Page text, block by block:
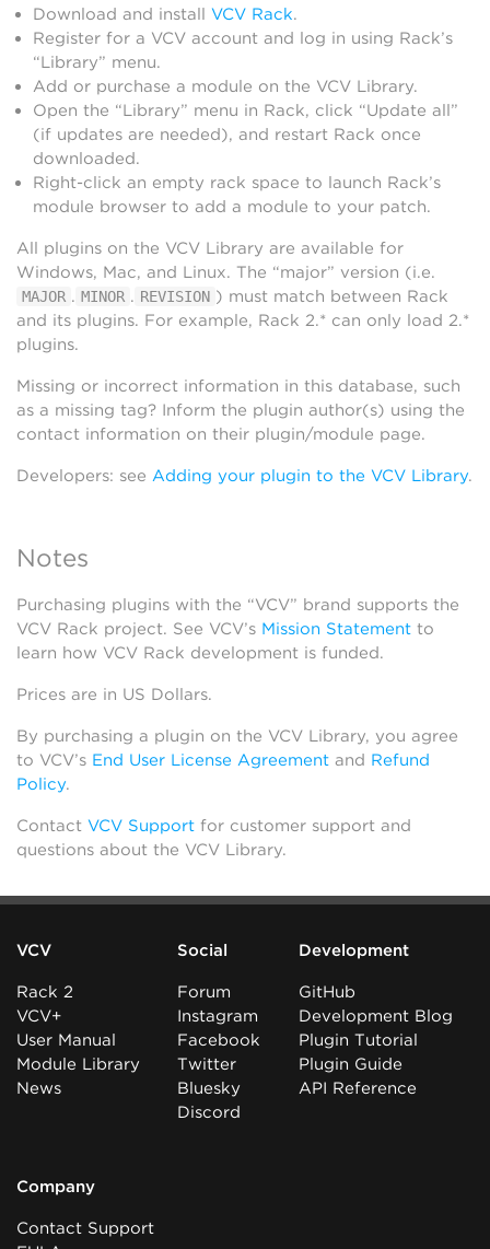
Download and install VCV Rack.
Register for a VCV account and log in using Rack’s
“Library” menu.
Add or purchase a module on the VCV Library.
Open the “Library” menu in Rack, click “Update all”
(if updates are needed), and restart Rack once
downloaded.
Right-click an empty rack space to launch Rack’s
module browser to add a module to your patch.
All plugins on the VCV Library are available for
Windows, Mac, and Linux. The “major” version (i.e.
MAJOR . MINOR . REVISION ) must match between Rack
and its plugins. For example, Rack 2.* can only load 2.*
plugins.
Missing or incorrect information in this database, such
as a missing tag? Inform the plugin author(s) using the
contact information on their plugin/module page.
Developers: see Adding your plugin to the VCV Library.
Notes
Purchasing plugins with the “VCV” brand supports the
VCV Rack project. See VCV’s Mission Statement to
learn how VCV Rack development is funded.
Prices are in US Dollars.
By purchasing a plugin on the VCV Library, you agree
to VCV’s End User License Agreement and Refund
Policy.
Contact VCV Support for customer support and
questions about the VCV Library.
VCV
Rack 2
VCV+
User Manual
Module Library
News
Social
Forum
Instagram
Facebook
Twitter
Bluesky
Discord
Development
GitHub
Development Blog
Plugin Tutorial
Plugin Guide
API Reference
Company
Contact Support